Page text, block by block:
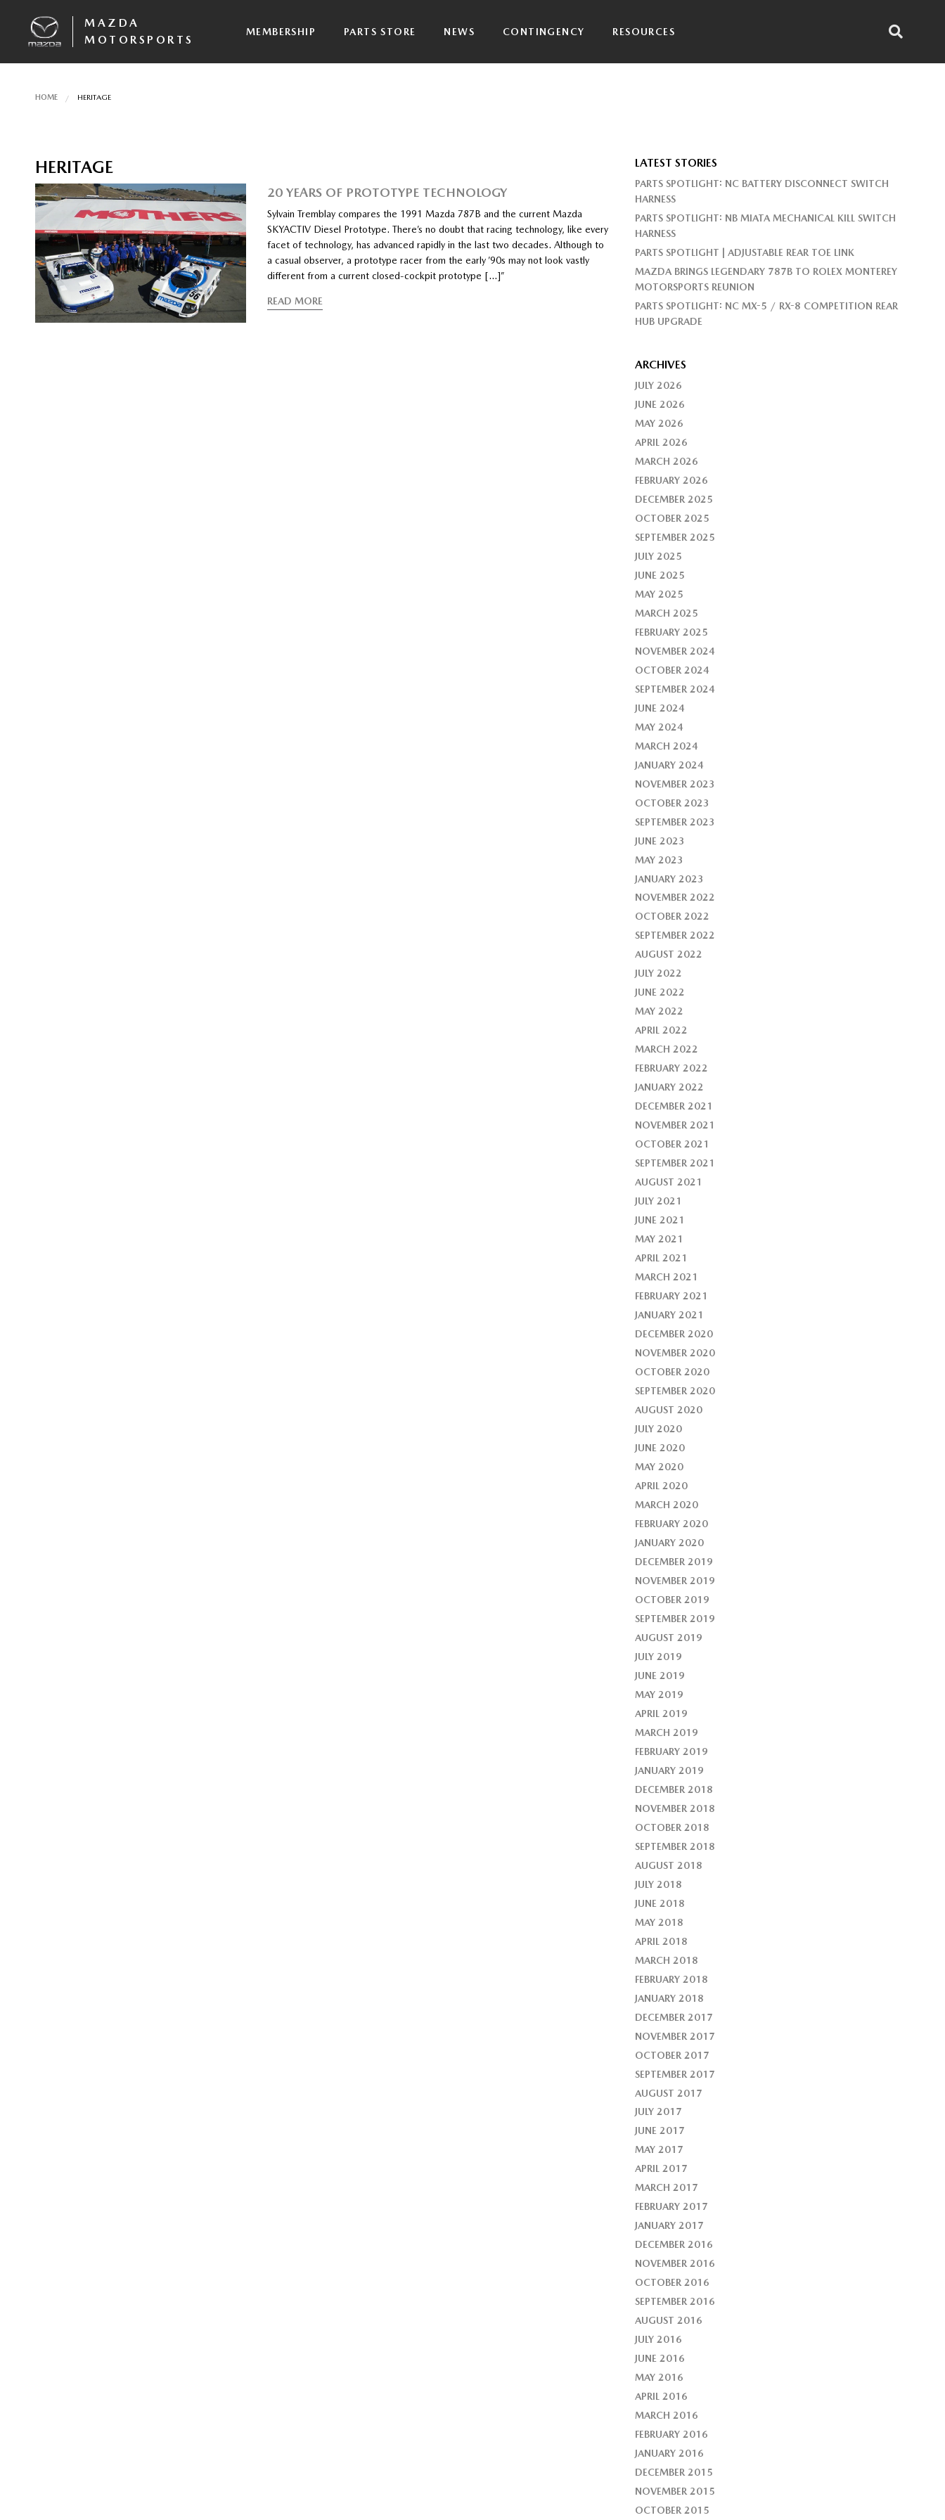
MAZDA
MOTORSPORTS
MEMBERSHIP PARTS STORE NEWS CONTINGENCY RESOURCES
HOME HERITAGE
HERITAGE
20 YEARS OF PROTOTYPE TECHNOLOGY
Sylvain Tremblay compares the 1991 Mazda 787B and the current Mazda
SKYACTIV Diesel Prototype. There’s no doubt that racing technology, like every
facet of technology, has advanced rapidly in the last two decades. Although to
a casual observer, a prototype racer from the early ’90s may not look vastly
different from a current closed-cockpit prototype […]”
READ MORE
LATEST STORIES
PARTS SPOTLIGHT: NC BATTERY DISCONNECT SWITCH
HARNESS
PARTS SPOTLIGHT: NB MIATA MECHANICAL KILL SWITCH
HARNESS
PARTS SPOTLIGHT | ADJUSTABLE REAR TOE LINK
MAZDA BRINGS LEGENDARY 787B TO ROLEX MONTEREY
MOTORSPORTS REUNION
PARTS SPOTLIGHT: NC MX-5 / RX-8 COMPETITION REAR
HUB UPGRADE
ARCHIVES
JULY 2026
JUNE 2026
MAY 2026
APRIL 2026
MARCH 2026
FEBRUARY 2026
DECEMBER 2025
OCTOBER 2025
SEPTEMBER 2025
JULY 2025
JUNE 2025
MAY 2025
MARCH 2025
FEBRUARY 2025
NOVEMBER 2024
OCTOBER 2024
SEPTEMBER 2024
JUNE 2024
MAY 2024
MARCH 2024
JANUARY 2024
NOVEMBER 2023
OCTOBER 2023
SEPTEMBER 2023
JUNE 2023
MAY 2023
JANUARY 2023
NOVEMBER 2022
OCTOBER 2022
SEPTEMBER 2022
AUGUST 2022
JULY 2022
JUNE 2022
MAY 2022
APRIL 2022
MARCH 2022
FEBRUARY 2022
JANUARY 2022
DECEMBER 2021
NOVEMBER 2021
OCTOBER 2021
SEPTEMBER 2021
AUGUST 2021
JULY 2021
JUNE 2021
MAY 2021
APRIL 2021
MARCH 2021
FEBRUARY 2021
JANUARY 2021
DECEMBER 2020
NOVEMBER 2020
OCTOBER 2020
SEPTEMBER 2020
AUGUST 2020
JULY 2020
JUNE 2020
MAY 2020
APRIL 2020
MARCH 2020
FEBRUARY 2020
JANUARY 2020
DECEMBER 2019
NOVEMBER 2019
OCTOBER 2019
SEPTEMBER 2019
AUGUST 2019
JULY 2019
JUNE 2019
MAY 2019
APRIL 2019
MARCH 2019
FEBRUARY 2019
JANUARY 2019
DECEMBER 2018
NOVEMBER 2018
OCTOBER 2018
SEPTEMBER 2018
AUGUST 2018
JULY 2018
JUNE 2018
MAY 2018
APRIL 2018
MARCH 2018
FEBRUARY 2018
JANUARY 2018
DECEMBER 2017
NOVEMBER 2017
OCTOBER 2017
SEPTEMBER 2017
AUGUST 2017
JULY 2017
JUNE 2017
MAY 2017
APRIL 2017
MARCH 2017
FEBRUARY 2017
JANUARY 2017
DECEMBER 2016
NOVEMBER 2016
OCTOBER 2016
SEPTEMBER 2016
AUGUST 2016
JULY 2016
JUNE 2016
MAY 2016
APRIL 2016
MARCH 2016
FEBRUARY 2016
JANUARY 2016
DECEMBER 2015
NOVEMBER 2015
OCTOBER 2015